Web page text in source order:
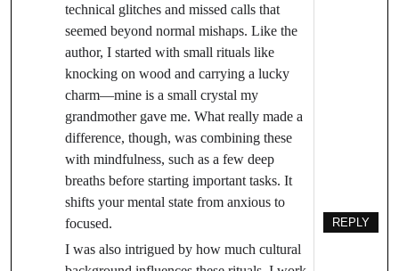
technical glitches and missed calls that
seemed beyond normal mishaps. Like the
author, I started with small rituals like
knocking on wood and carrying a lucky
charm—mine is a small crystal my
grandmother gave me. What really made a
difference, though, was combining these
with mindfulness, such as a few deep
breaths before starting important tasks. It
shifts your mental state from anxious to
focused.
I was also intrigued by how much cultural
REPLY